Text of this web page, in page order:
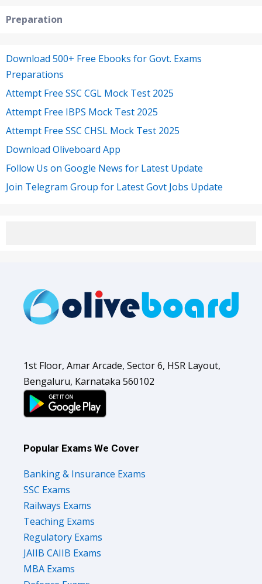
Preparation
Download 500+ Free Ebooks for Govt. Exams
Preparations
Attempt Free SSC CGL Mock Test 2025
Attempt Free IBPS Mock Test 2025
Attempt Free SSC CHSL Mock Test 2025
Download Oliveboard App
Follow Us on Google News for Latest Update
Join Telegram Group for Latest Govt Jobs Update
1st Floor, Amar Arcade, Sector 6, HSR Layout,
Bengaluru, Karnataka 560102
Popular Exams We Cover
Banking & Insurance Exams
SSC Exams
Railways Exams
Teaching Exams
Regulatory Exams
JAIIB CAIIB Exams
MBA Exams